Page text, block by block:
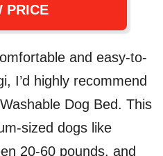
PRICE
and easy-to-
I’d highly recommend
Dog Bed. This
sized dogs like
20-60 pounds, and